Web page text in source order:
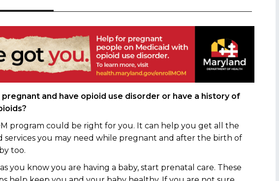
pregnant and have opioid use disorder or have a history of
program could be right for you. It can help you get all the
services you may need while pregnant and after the birth of
too.
you know you are having a baby, start prenatal care. These